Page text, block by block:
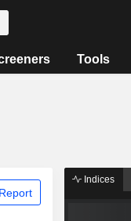
Tools
Indices